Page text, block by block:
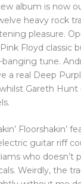
album is now
heavy rock
pleasure.
Floyd classic
banging tune.
a real Deep
Gareth Hunt
Floorshakin’
guitar riff
who doesn’t
Weirdly, the